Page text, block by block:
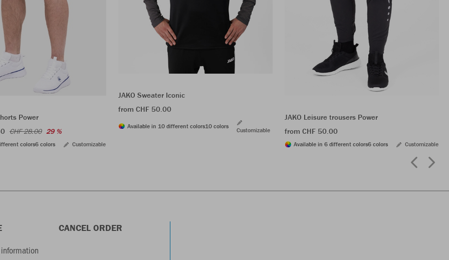
Power
CHF 28.00 29 %
colors6 colors Customizable
JAKO Sweater Iconic
from CHF 50.00
Available in 10 different colors10 colors
Customizable
JAKO Leisure trousers Power
from CHF 50.00
Available in 6 different colors6 colors Customizable
CANCEL ORDER